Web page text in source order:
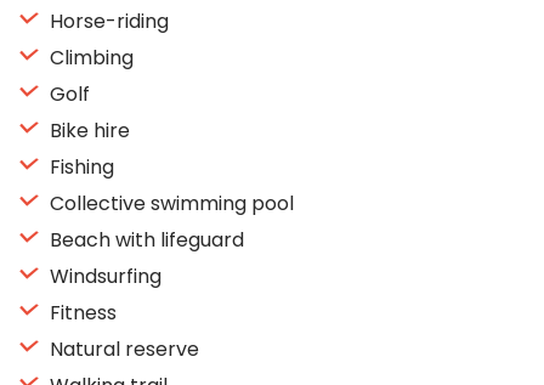
Horse-riding
Climbing
Golf
Bike hire
Fishing
Collective swimming pool
Beach with lifeguard
Windsurfing
Fitness
Natural reserve